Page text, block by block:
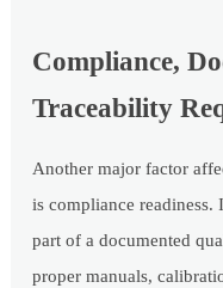
Compliance,
Traceability
Another major factor
is compliance readiness.
part of a documented
proper manuals,